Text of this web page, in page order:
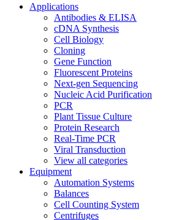
Applications
Antibodies & ELISA
cDNA Synthesis
Cell Biology
Cloning
Gene Function
Fluorescent Proteins
Next-gen Sequencing
Nucleic Acid Purification
PCR
Plant Tissue Culture
Protein Research
Real-Time PCR
Viral Transduction
View all categories
Equipment
Automation Systems
Balances
Cell Counting System
Centrifuges